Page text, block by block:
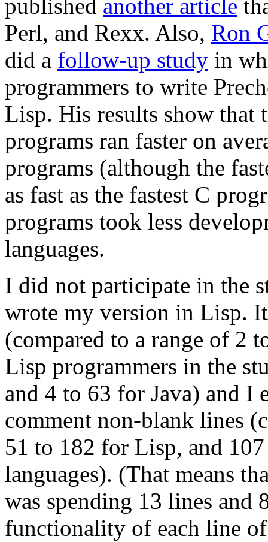
published another article
Perl, and Rexx. Also, Ron
did a follow-up study in
programmers to write
Lisp. His results show that
programs ran faster on
programs (although the
as fast as the fastest C
programs took less
languages.
I did not participate in the
wrote my version in Lisp.
(compared to a range of 2
Lisp programmers in the
and 4 to 63 for Java) and I
comment non-blank lines
51 to 182 for Lisp, and
languages). (That means
was spending 13 lines and
functionality of each line